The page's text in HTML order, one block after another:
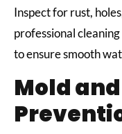
Inspect for rust,
professional
to ensure smooth
Mold